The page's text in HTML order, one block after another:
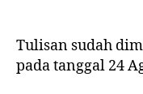
Tulisan sudah
pada tanggal 24